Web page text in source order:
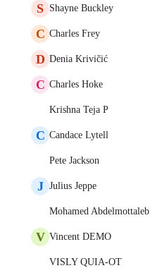
S Shayne Buckley
C Charles Frey
D Denia Krivičić
C Charles Hoke
Krishna Teja P
C Candace Lytell
Pete Jackson
J Julius Jeppe
Mohamed Abdelmottaleb
V Vincent DEMO
VISLY QUIA-OT